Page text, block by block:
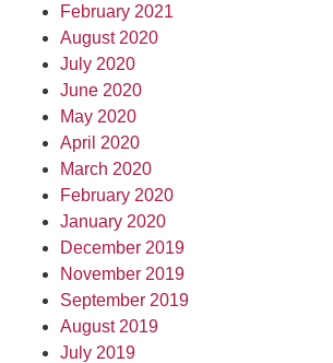
February 2021
August 2020
July 2020
June 2020
May 2020
April 2020
March 2020
February 2020
January 2020
December 2019
November 2019
September 2019
August 2019
July 2019